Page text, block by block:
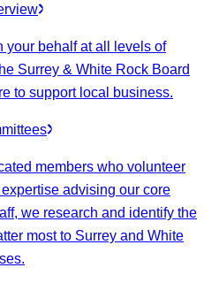
your behalf at all levels of
Surrey & White Rock Board
to support local business.
members who volunteer
advising our core
we research and identify the
most to Surrey and White